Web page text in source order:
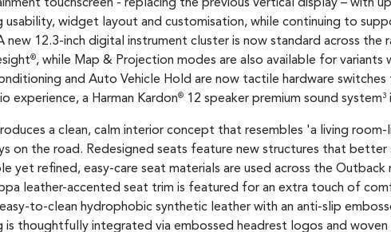
touchscreen - replacing the previous vertical display – with
usability, widget layout and customisation, while continuing to
new 12.3-inch digital instrument cluster is now standard across
®, while Map & Projection modes are also available for
and Auto Vehicle Hold are now tactile hardware
experience, a Harman Kardon® 12 speaker premium sound system3
a clean, calm interior concept that resembles 'a living
on the road. Redesigned seats feature new structures that better
yet refined, easy-care seat materials are used across the
leather-accented seat trim is featured for an extra touch of
to-clean hydrophobic synthetic leather with an anti-slip
is thoughtfully integrated via embossed headrest logos and